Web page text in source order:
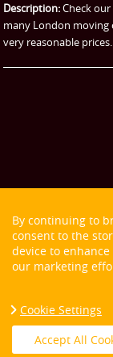
Description:Check
many London
very reasonable prices.
Copyright ©
By continuing to
consent to the
device to
our marketing
Cookie Settings
Accept All